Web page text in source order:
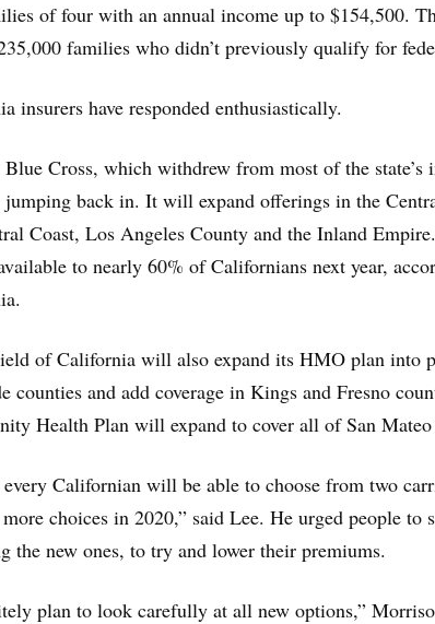
of four with an annual income up to $154,500.
families who didn’t previously qualify for
insurers have responded enthusiastically.
Cross, which withdrew from most of the
jumping back in. It will expand offerings in the
Coast, Los Angeles County and the Inland
to nearly 60% of Californians next year,
of California will also expand its HMO plan into
counties and add coverage in Kings and Fresno
Health Plan will expand to cover all of San Mateo
Californian will be able to choose from two
choices in 2020,” said Lee. He urged people to
the new ones, to try and lower their premiums.
plan to look carefully at all new options,”